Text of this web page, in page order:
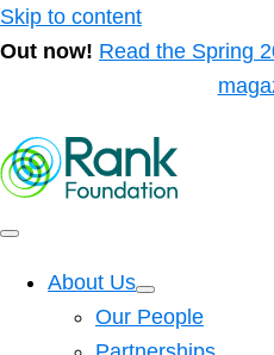
Skip to content
Out now! Read the Spring
About Us
Our People